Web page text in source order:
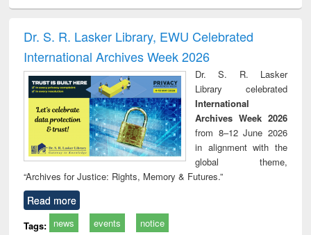
and report writing
: a practical
approach to
business &
technical
communication
treatment and
reuse
Dr. S. R. Lasker Library, EWU Celebrated
International Archives Week 2026
Dr. S. R. Lasker
Library celebrated
International
Archives Week 2026
from 8–12 June 2026
in alignment with the
global theme,
“Archives for Justice: Rights, Memory & Futures.”
Read more
Tags: news events notice